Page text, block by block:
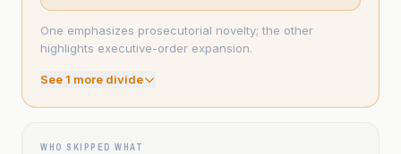
One emphasizes prosecutorial novelty; the other
highlights executive-order expansion.
See1 more divide
WHO SKIPPED WHAT